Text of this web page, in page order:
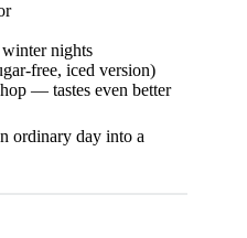
nights
free, iced version)
— tastes even better
ordinary day into a